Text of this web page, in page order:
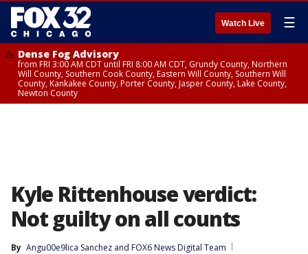
Watch Live ☰
Dense Fog Advisory
from FRI 3:00 AM CDT until FRI 8:00 AM CDT, Grundy County, Northern
Will County, Southern Cook County, Eastern Will County, Southern Will
County, Kankakee County, Porter County, Jasper County, Lake County,
Newton County
Kyle Rittenhouse verdict:
Not guilty on all counts
By Angu00e9lica Sanchez and FOX6 News Digital Team